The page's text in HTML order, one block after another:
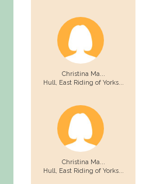
Christina Ma...
Hull, East Riding of Yorks...
Christina Ma...
Hull, East Riding of Yorks...